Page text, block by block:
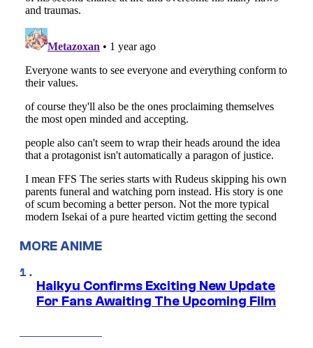
MORE ANIME
Haikyu Confirms Exciting New Update
For Fans Awaiting The Upcoming Film